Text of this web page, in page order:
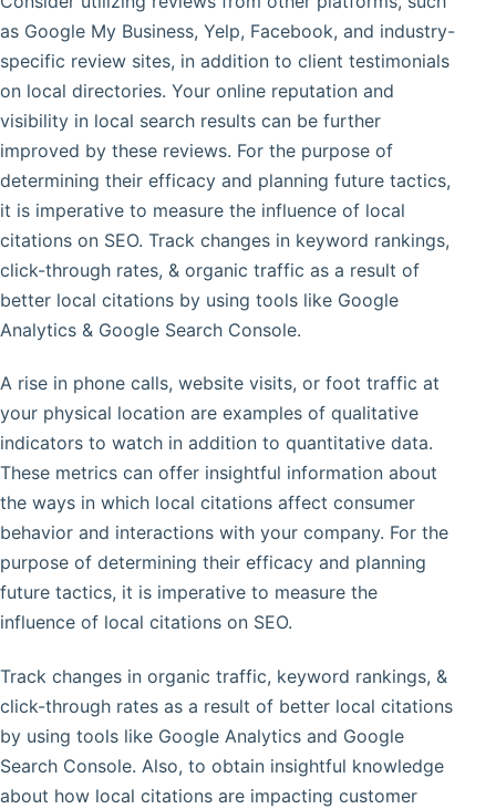
as Google My Business, Yelp, Facebook, and industry-
specific review sites, in addition to client testimonials
on local directories. Your online reputation and
visibility in local search results can be further
improved by these reviews. For the purpose of
determining their efficacy and planning future tactics,
it is imperative to measure the influence of local
citations on SEO. Track changes in keyword rankings,
click-through rates, & organic traffic as a result of
better local citations by using tools like Google
Analytics & Google Search Console.
A rise in phone calls, website visits, or foot traffic at
your physical location are examples of qualitative
indicators to watch in addition to quantitative data.
These metrics can offer insightful information about
the ways in which local citations affect consumer
behavior and interactions with your company. For the
purpose of determining their efficacy and planning
future tactics, it is imperative to measure the
influence of local citations on SEO.
Track changes in organic traffic, keyword rankings, &
click-through rates as a result of better local citations
by using tools like Google Analytics and Google
Search Console. Also, to obtain insightful knowledge
about how local citations are impacting customer